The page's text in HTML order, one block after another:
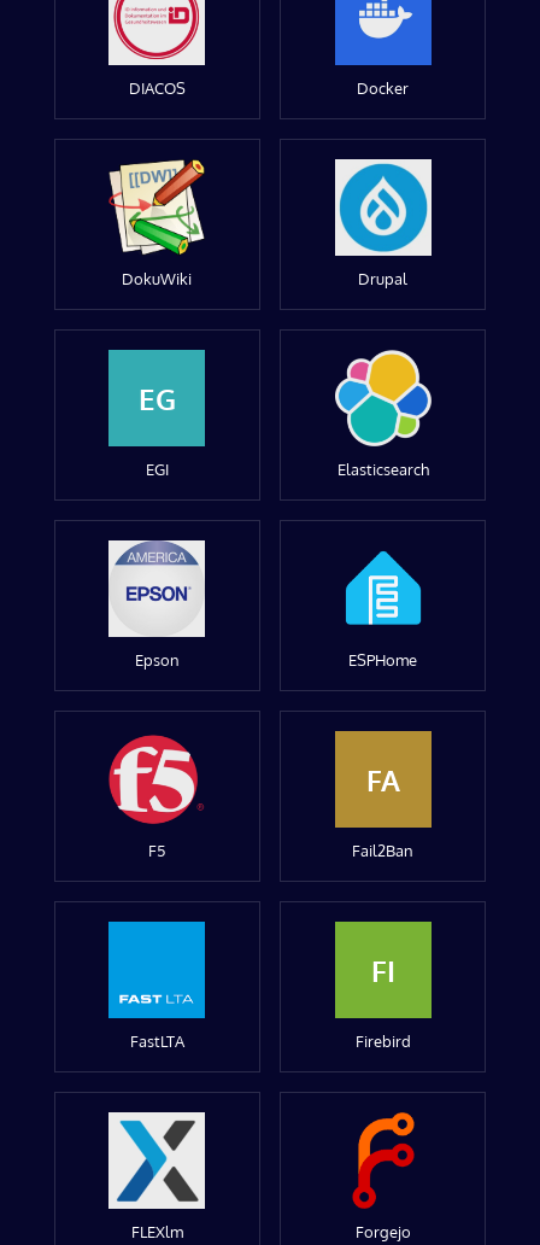
DIACOS Docker
DokuWiki Drupal
EG
EGI Elasticsearch
Epson ESPHome
F5
FA
Fail2Ban
FastLTA
FI
Firebird
FLEXlm Forgejo